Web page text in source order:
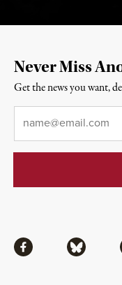
Facebook Bluesky
Never Miss
Get the news you want,
Email*